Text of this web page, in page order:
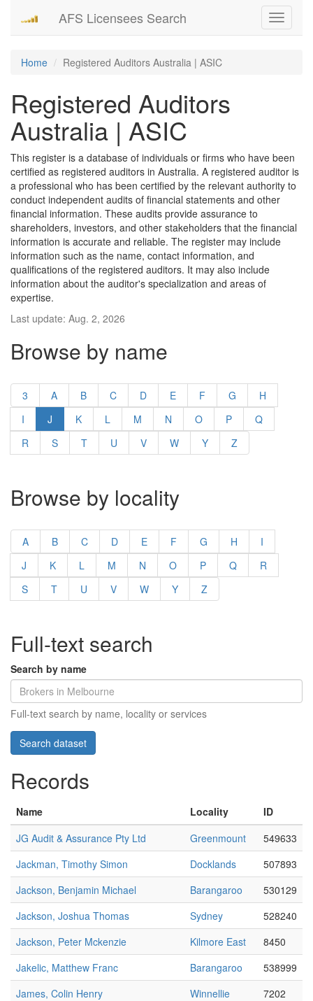
Toggle
AFS Licensees Search
Home Registered Auditors Australia | ASIC
Registered Auditors
Australia | ASIC
This register is a database of individuals or firms who have been
certified as registered auditors in Australia. A registered auditor is
a professional who has been certified by the relevant authority to
conduct independent audits of financial statements and other
financial information. These audits provide assurance to
shareholders, investors, and other stakeholders that the financial
information is accurate and reliable. The register may include
information such as the name, contact information, and
qualifications of the registered auditors. It may also include
information about the auditor's specialization and areas of
expertise.
Last update: Aug. 2, 2026
Browse by name
3 A B C D E F G
H
I
J K L M N O P
Q
R
S T U V W Y Z
Browse by locality
A B C D E F G H
I
J
K L M N O P Q
R
S
T U V W Y Z
Full-text search
Search by name
Full-text search by name, locality or services
Records
Name Locality
ID
JG Audit & Assurance Pty Ltd
Greenmount
549633
Jackman, Timothy Simon
Docklands
507893
Jackson, Benjamin Michael
Barangaroo
530129
Jackson, Joshua Thomas
Sydney
528240
Jackson, Peter Mckenzie
Kilmore East
8450
Jakelic, Matthew Franc
Barangaroo
538999
James, Colin Henry
Winnellie
7202